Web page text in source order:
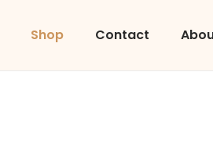
Shop Contact